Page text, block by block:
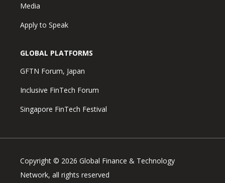
Media
Apply to Speak
GLOBAL PLATFORMS
GFTN Forum, Japan
Inclusive FinTech Forum
Singapore FinTech Festival
Copyright © 2026 Global Finance & Technology
Network, all rights reserved